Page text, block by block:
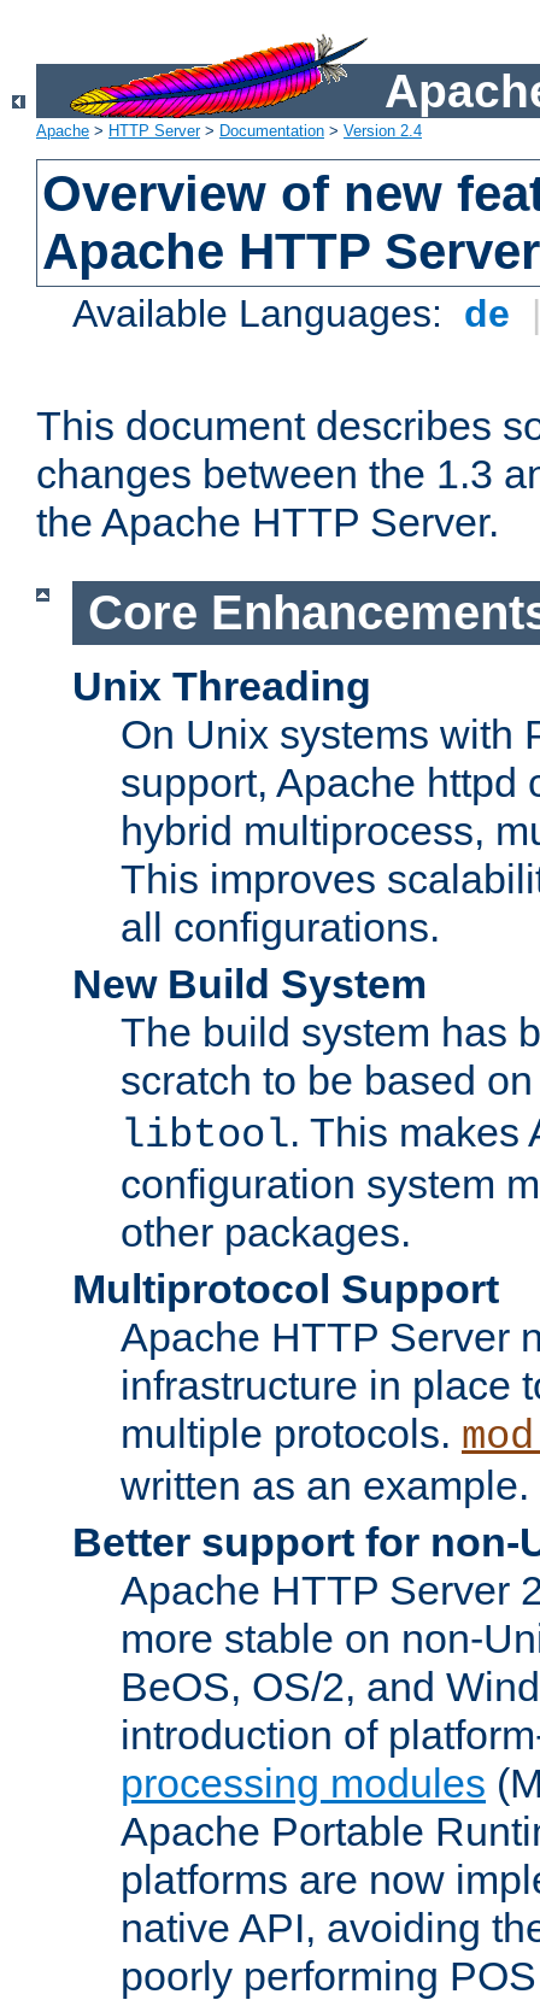
Apache > HTTP Server> Documentation > Version 2.4
Overview of new
Apache HTTP
Available Languages: de
This document describes
changes between the 1.3
the Apache HTTP Server.
Core
Unix Threading
On Unix systems with
support, Apache httpd
hybrid multiprocess,
This improves
all configurations.
New Build System
The build system has
scratch to be based
libtool. This makes
configuration system
other packages.
Multiprotocol Support
Apache HTTP Server
infrastructure in place
multiple protocols.
written as an example.
Better support for non-
Apache HTTP Server
more stable on non-
BeOS, OS/2, and
introduction of
processing modules
Apache Portable
platforms are now
native API, avoiding
poorly performing